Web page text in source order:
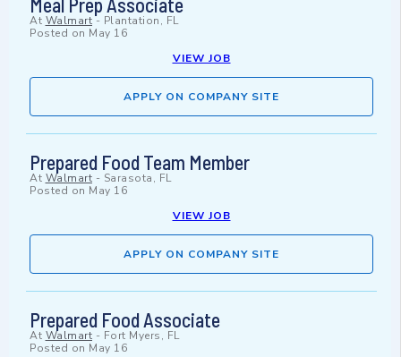
Meal Prep Associate
At Walmart- Plantation, FL
Posted on May 16
VIEW JOB
APPLY ON COMPANY SITE
Prepared Food Team Member
At Walmart - Sarasota, FL
Posted on May 16
VIEW JOB
APPLY ON COMPANY SITE
Prepared Food Associate
At Walmart - Fort Myers, FL
Posted on May 16